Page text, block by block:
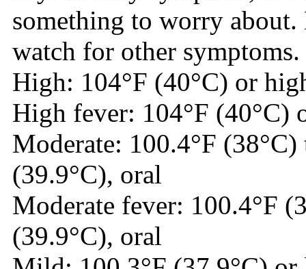
something to worry about.
watch for other symptoms.
High: 104°F (40°C) or
High fever: 104°F (40°C)
Moderate: 100.4°F (38°C)
(39.9°C), oral
Moderate fever: 100.4°F
(39.9°C), oral